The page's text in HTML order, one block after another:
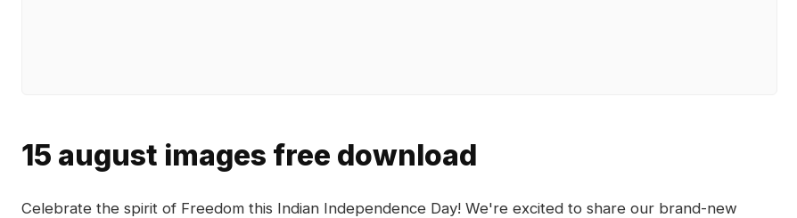
15 august images free download
Celebrate the spirit of Freedom this Indian Independence Day! We're excited to share our brand-new